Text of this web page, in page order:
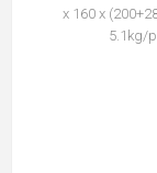
5.1kg/